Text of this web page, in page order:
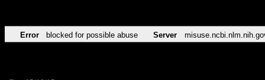
Error blocked for possible abuse Server